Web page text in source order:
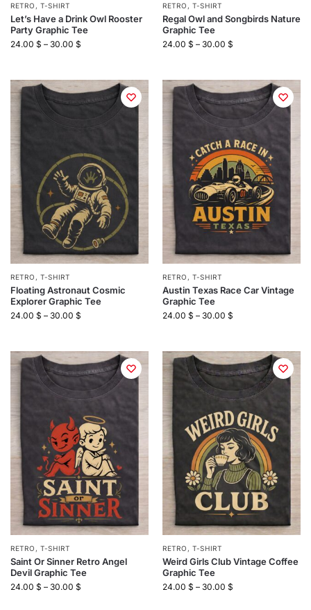
RETRO , T-SHIRT
Let’s Have a Drink Owl Rooster
Party Graphic Tee
24.00 $ – 30.00 $
RETRO , T-SHIRT
Regal Owl and Songbirds Nature
Graphic Tee
24.00 $ – 30.00 $
RETRO , T-SHIRT
Floating Astronaut Cosmic
Explorer Graphic Tee
24.00 $ – 30.00 $
RETRO , T-SHIRT
Austin Texas Race Car Vintage
Graphic Tee
24.00 $ – 30.00 $
RETRO , T-SHIRT
Saint Or Sinner Retro Angel
Devil Graphic Tee
24.00 $ – 30.00 $
RETRO , T-SHIRT
Weird Girls Club Vintage Coffee
Graphic Tee
24.00 $ – 30.00 $